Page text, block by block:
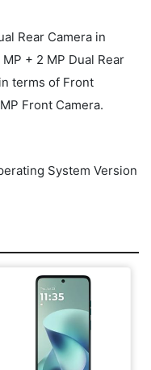
Rear Camera in
+ 2 MP Dual Rear
terms of Front
Front Camera.
System Version